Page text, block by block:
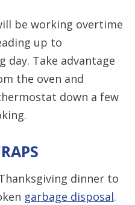
be working overtime
up to
day. Take advantage
the oven and
down a few
dinner to
garbage disposal.